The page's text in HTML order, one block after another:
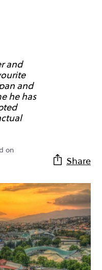
and
and
he has
on
Share